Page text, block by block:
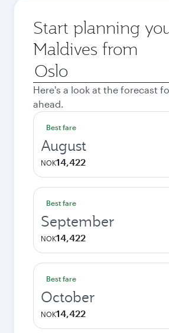
Start planning
Maldives from
Origin
city
Here's a look at the forecast
ahead.
Best fare
August
NOK14,422
Best fare
September
NOK14,422
Best fare
October
NOK14,422